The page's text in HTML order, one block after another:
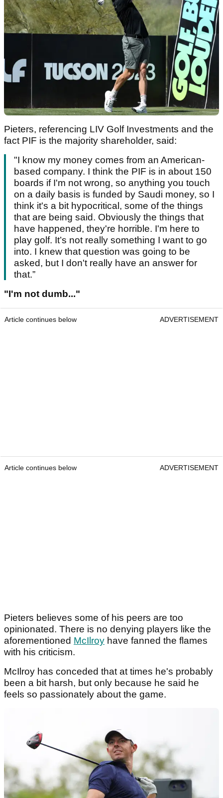
Pieters, referencing LIV Golf Investments and the
fact PIF is the majority shareholder, said:
"I know my money comes from an American-
based company. I think the PIF is in about 150
boards if I'm not wrong, so anything you touch
on a daily basis is funded by Saudi money, so I
think it's a bit hypocritical, some of the things
that are being said. Obviously the things that
have happened, they're horrible. I'm here to
play golf. It’s not really something I want to go
into. I knew that question was going to be
asked, but I don't really have an answer for
that.”
"I'm not dumb..."
Article continues below ADVERTISEMENT
Article continues below ADVERTISEMENT
Pieters believes some of his peers are too
opinionated. There is no denying players like the
aforementioned McIlroy have fanned the flames
with his criticism.
McIlroy has conceded that at times he's probably
been a bit harsh, but only because he said he
feels so passionately about the game.